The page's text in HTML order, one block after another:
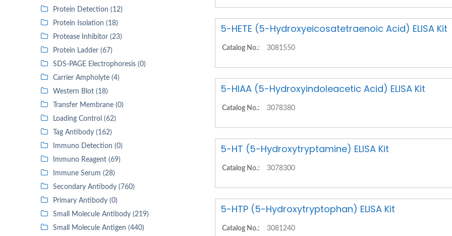
Protein Detection (12)
Protein Isolation (18)
Protease Inhibitor (23)
Protein Ladder (67)
SDS-PAGE Electrophoresis (0)
Carrier Ampholyte (4)
Western Blot (18)
Transfer Membrane (0)
Loading Control (62)
Tag Antibody (162)
Immuno Detection (0)
Immuno Reagent (69)
Immune Serum (28)
Secondary Antibody (760)
Primary Antibody (0)
Small Molecule Antibody (219)
Small Molecule Antigen (440)
5-HETE (5-Hydroxyeicosatetraenoic Acid) ELISA Kit
Catalog No.: 3081550
5-HIAA (5-Hydroxyindoleacetic Acid) ELISA Kit
Catalog No.: 3078380
5-HT (5-Hydroxytryptamine) ELISA Kit
Catalog No.: 3078300
5-HTP (5-Hydroxytryptophan) ELISA Kit
Catalog No.: 3081240